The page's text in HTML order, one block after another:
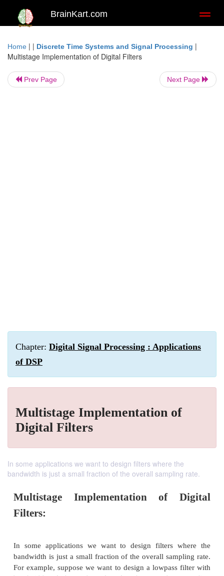
BrainKart.com
Home | | Discrete Time Systems and Signal Processing |
Multistage Implementation of Digital Filters
Prev Page Next Page
Chapter: Digital Signal Processing : Applications
of DSP
Multistage Implementation of
Digital Filters
In some applications we want to design filters where the
bandwidth is just a small fraction of the overall sampling rate.